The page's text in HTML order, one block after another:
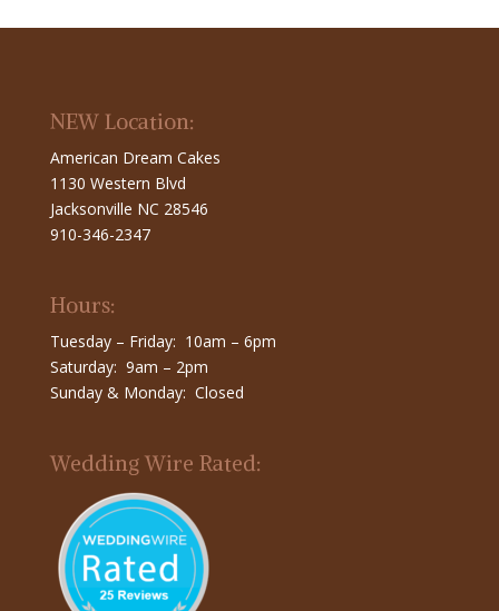
NEW Location:
American Dream Cakes
1130 Western Blvd
Jacksonville NC 28546
910-346-2347
Hours:
Tuesday – Friday: 10am – 6pm
Saturday: 9am – 2pm
Sunday & Monday: Closed
Wedding Wire Rated: